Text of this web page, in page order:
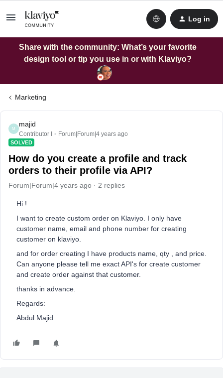
Log in
Share with the community: What’s your favorite
design tool or tip you use in or with Klaviyo?
Marketing
M
majid
Contributor I Forum|Forum|4 years ago
SOLVED
How do you create a profile and track
orders to their profile via API?
Forum|Forum|4 years ago 2 replies
Hi !
I want to create custom order on Klaviyo. I only have
customer name, email and phone number for creating
customer on klaviyo.
and for order creating I have products name, qty , and price.
Can anyone please tell me exact API's for create customer
and create order against that customer.
thanks in advance.
Regards:
Abdul Majid